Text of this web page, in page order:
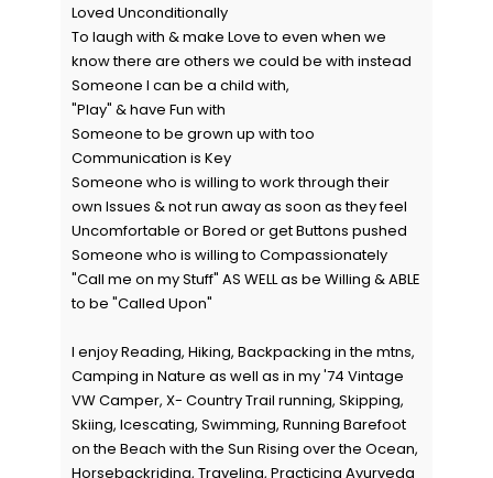
Loved Unconditionally
To laugh with & make Love to even when we
know there are others we could be with instead
Someone I can be a child with,
"Play" & have Fun with
Someone to be grown up with too
Communication is Key
Someone who is willing to work through their
own Issues & not run away as soon as they feel
Uncomfortable or Bored or get Buttons pushed
Someone who is willing to Compassionately
"Call me on my Stuff" AS WELL as be Willing & ABLE
to be "Called Upon"
I enjoy Reading, Hiking, Backpacking in the mtns,
Camping in Nature as well as in my '74 Vintage
VW Camper, X- Country Trail running, Skipping,
Skiing, Icescating, Swimming, Running Barefoot
on the Beach with the Sun Rising over the Ocean,
Horsebackriding, Traveling, Practicing Ayurveda